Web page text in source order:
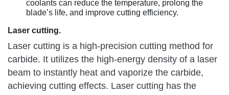
coolants can reduce the temperature, prolong the
blade’s life, and improve cutting efficiency.
Laser cutting.
Laser cutting is a high-precision cutting method for
carbide. It utilizes the high-energy density of a laser
beam to instantly heat and vaporize the carbide,
achieving cutting effects. Laser cutting has the